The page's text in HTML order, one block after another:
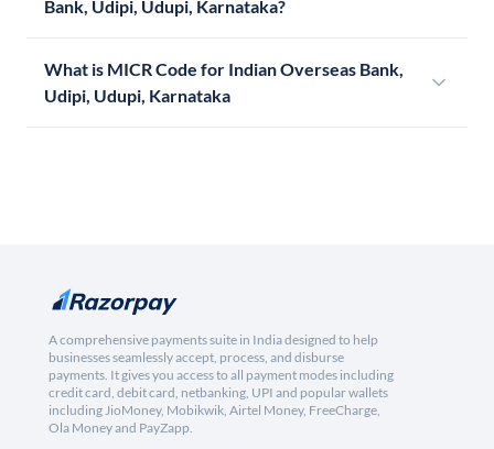
Bank, Udipi, Udupi, Karnataka?
What is MICR Code for Indian Overseas Bank,
Udipi, Udupi, Karnataka
A comprehensive payments suite in India designed to help
businesses seamlessly accept, process, and disburse
payments. It gives you access to all payment modes including
credit card, debit card, netbanking, UPI and popular wallets
including JioMoney, Mobikwik, Airtel Money, FreeCharge,
Ola Money and PayZapp.